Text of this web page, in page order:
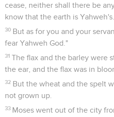
cease, neither shall there be
know that the earth is Yahweh's.
30 But as for you and your
fear Yahweh God."
31 The flax and the barley were
the ear, and the flax was in
32 But the wheat and the spelt
not grown up.
33 Moses went out of the city